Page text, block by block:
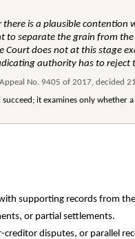
is a plausible
separate the grain from
does not at this stage
authority has to reject
No. 9405 of 2017, decided
it examines only
supporting records from
or partial settlements.
disputes, or parallel